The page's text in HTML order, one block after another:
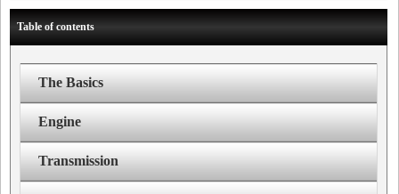
Table of contents
The Basics
Engine
Transmission